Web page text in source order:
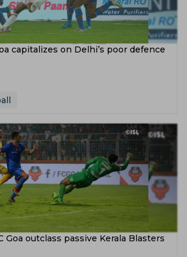
capitalizes on Delhi’s poor defence
Goa outclass passive Kerala Blasters